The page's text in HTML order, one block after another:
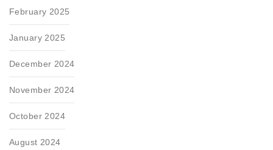
February 2025
January 2025
December 2024
November 2024
October 2024
August 2024